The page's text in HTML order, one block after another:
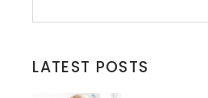
LATEST POSTS